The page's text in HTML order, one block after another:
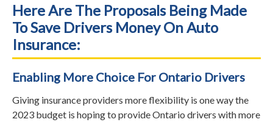
Here Are The Proposals Being Made
To Save Drivers Money On Auto
Insurance:
Enabling More Choice For Ontario Drivers
Giving insurance providers more flexibility is one way the
2023 budget is hoping to provide Ontario drivers with more